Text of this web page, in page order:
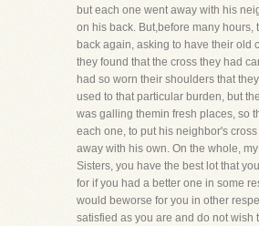
but each one went away with his
on his back. But,before many hours,
back again, asking to have their old
they found that the cross they had
had so worn their shoulders that
used to that particular burden, but
was galling themin fresh places, so
each one, to put his neighbor's
away with his own. On the whole,
Sisters, you have the best lot that
for if you had a better one in some
would beworse for you in other
satisfied as you are and do not wish